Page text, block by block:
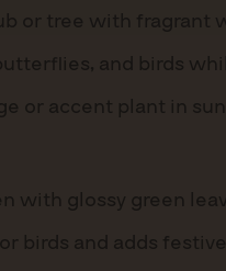
or tree with fragrant
and birds
or accent plant in
with glossy green
birds and adds